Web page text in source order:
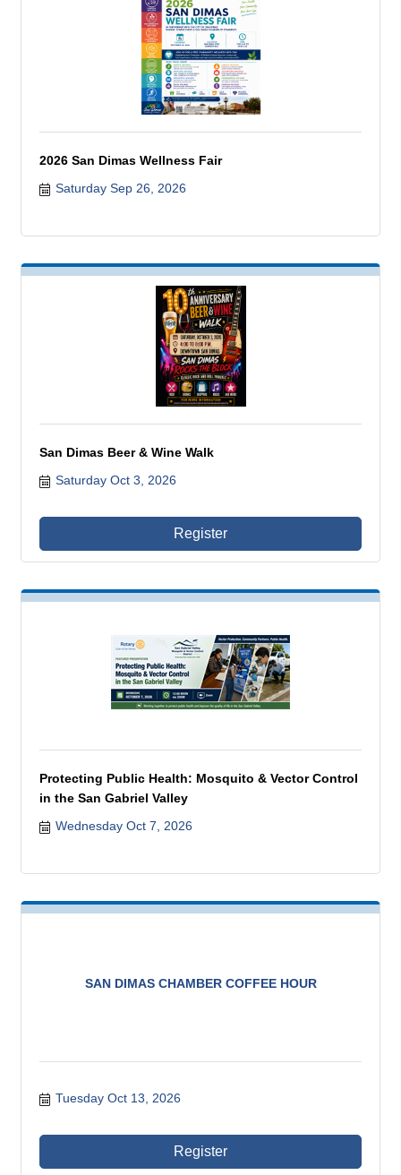
2026 San Dimas Wellness Fair
Saturday Sep 26, 2026
San Dimas Beer & Wine Walk
Saturday Oct 3, 2026
Register
Protecting Public Health: Mosquito & Vector Control
in the San Gabriel Valley
Wednesday Oct 7, 2026
SAN DIMAS CHAMBER COFFEE HOUR
Tuesday Oct 13, 2026
Register